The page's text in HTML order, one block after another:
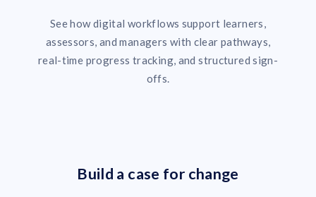
See how digital workflows support learners,
assessors, and managers with clear pathways,
real-time progress tracking, and structured sign-
offs.
Build a case for change